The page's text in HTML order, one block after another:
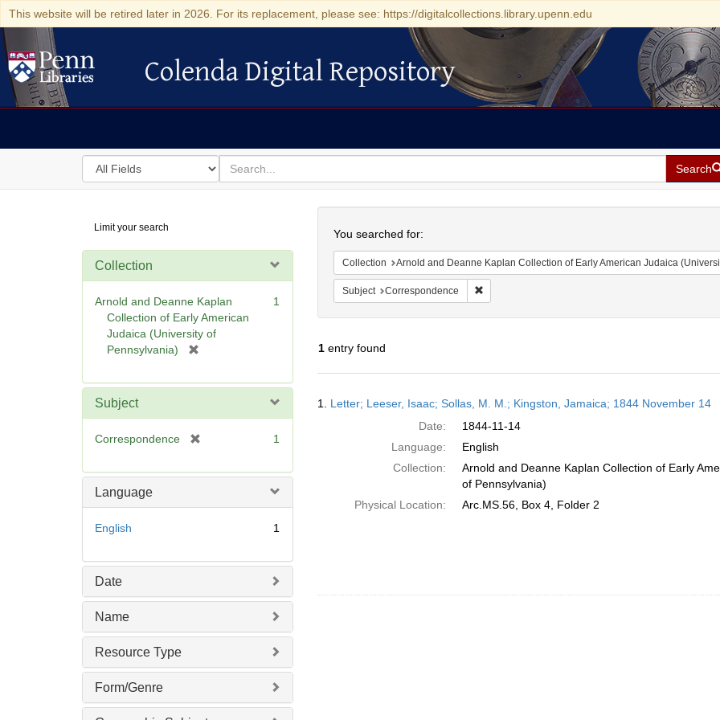
This website will be retired later in 2026. For its replacement, please see: https://digitalcollections.library.upenn.edu
Colenda Digital Repository
Colenda Digital Repository
Search
in
for
search
for
Search
Digital
Repository
Limit your search
Collection
Arnold and Deanne Kaplan
Collection of Early American
Judaica (University of
Pennsylvania)
e
e
1
Subject
Correspondence
e
1
Language
English 1
Date
Name
Resource Type
Form/Genre
You searched for:
Collection Arnold and Deanne Kaplan Collection of Early American Judaica
Subject Correspondence Remove constraint Subject: Correspondence
1entry found
Results
1. Letter; Leeser, Isaac; Sollas, M. M.; Kingston, Jamaica; 1844 November 14
Date:
1844-11-14
Language:
English
Collection:
Arnold and Deanne Kaplan Collection of Early
of Pennsylvania)
Physical Location:
Arc.MS.56, Box 4, Folder 2